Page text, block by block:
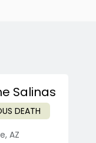
Salinas
DEATH
, AZ